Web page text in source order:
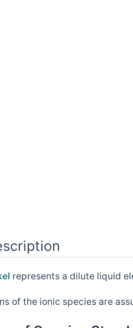
represents a dilute liquid
of the ionic species are